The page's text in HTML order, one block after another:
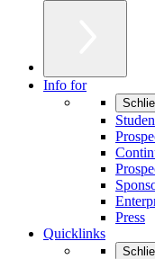
Info for
Press
Quicklinks